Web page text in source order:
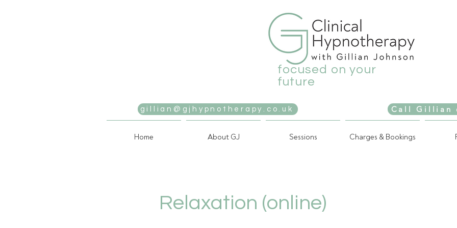
focused on your
future
gillian@gjhypnotherapy.co.uk Call Gillian
Home About GJ Sessions Charges & Bookings
Relaxation (online)